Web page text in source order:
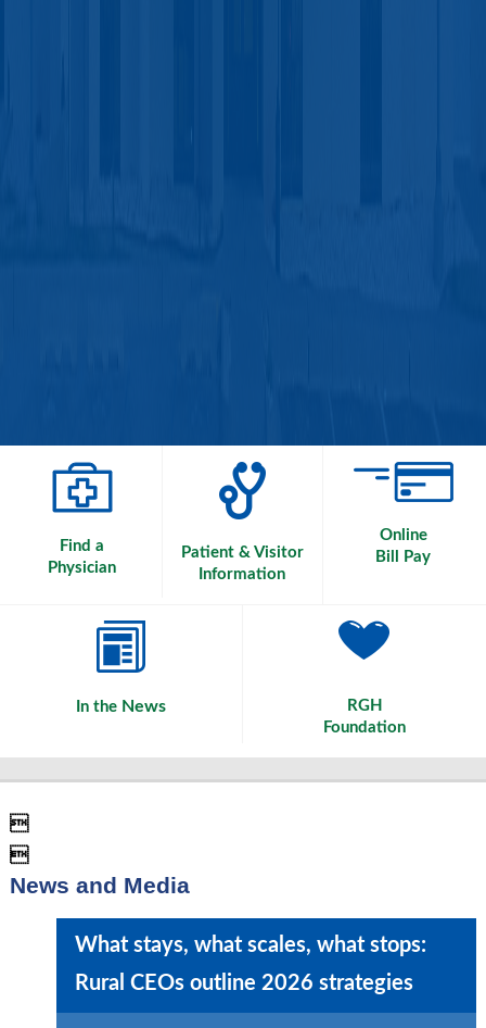
Find a
Physician
Patient & Visitor
Information
Online
Bill Pay
In the News
RGH
Foundation


News and Media
What stays, what scales, what stops:
Rural CEOs outline 2026 strategies